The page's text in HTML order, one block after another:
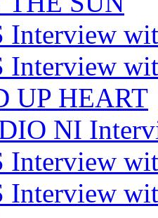
Interview
Interview
UP HEART
NI
Interview
Interview